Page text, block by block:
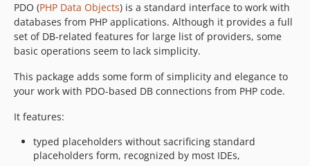
PDO (PHP Data Objects) is a standard interface to work with
databases from PHP applications. Although it provides a full
set of DB-related features for large list of providers, some
basic operations seem to lack simplicity.
This package adds some form of simplicity and elegance to
your work with PDO-based DB connections from PHP code.
It features:
typed placeholders without sacrificing standard
placeholders form, recognized by most IDEs,